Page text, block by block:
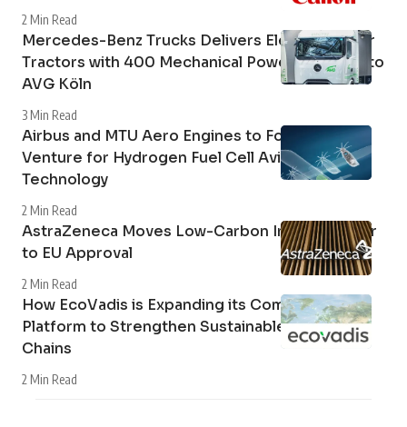
2 Min Read
Mercedes-Benz Trucks Delivers Electric Tipper
Tractors with 400 Mechanical Power Take-Off to
AVG Köln
3 Min Read
Airbus and MTU Aero Engines to Form Joint
Venture for Hydrogen Fuel Cell Aviation
Technology
2 Min Read
AstraZeneca Moves Low-Carbon Inhaler Closer
to EU Approval
2 Min Read
How EcoVadis is Expanding its Community
Platform to Strengthen Sustainable Supply
Chains
2 Min Read